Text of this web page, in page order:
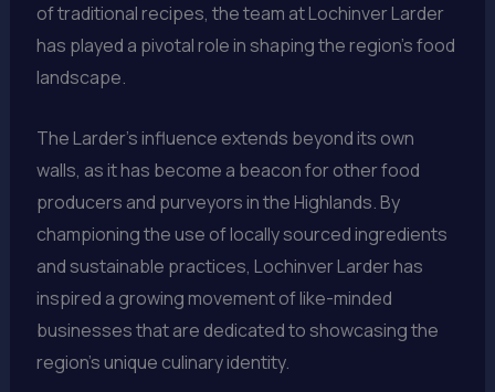
of traditional recipes, the team at Lochinver Larder
has played a pivotal role in shaping the region’s food
landscape.
The Larder’s influence extends beyond its own
walls, as it has become a beacon for other food
producers and purveyors in the Highlands. By
championing the use of locally sourced ingredients
and sustainable practices, Lochinver Larder has
inspired a growing movement of like-minded
businesses that are dedicated to showcasing the
region’s unique culinary identity.